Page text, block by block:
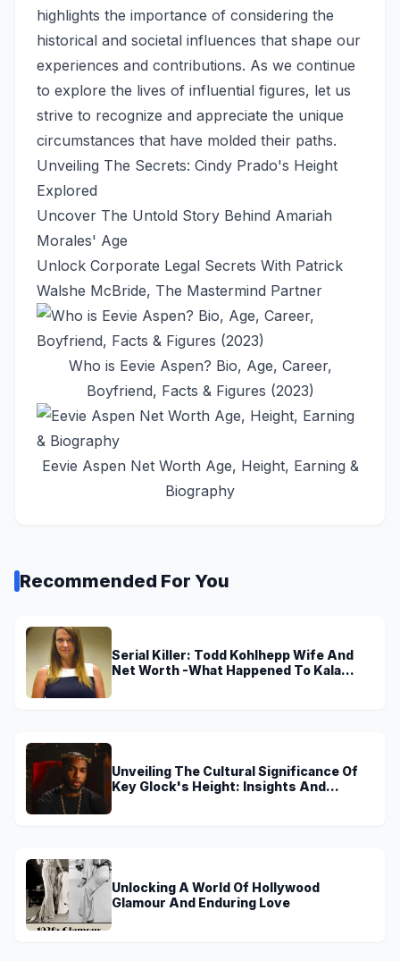
highlights the importance of considering the
historical and societal influences that shape our
experiences and contributions. As we continue
to explore the lives of influential figures, let us
strive to recognize and appreciate the unique
circumstances that have molded their paths.
Unveiling The Secrets: Cindy Prado's Height
Explored
Uncover The Untold Story Behind Amariah
Morales' Age
Unlock Corporate Legal Secrets With Patrick
Walshe McBride, The Mastermind Partner
Who is Eevie Aspen? Bio, Age, Career,
Boyfriend, Facts & Figures (2023)
Eevie Aspen Net Worth Age, Height, Earning &
Biography
Recommended For You
Serial Killer: Todd Kohlhepp Wife And
Net Worth -What Happened To Kala
Unveiling The Cultural Significance Of
Key Glock's Height: Insights And
Unlocking A World Of Hollywood
Glamour And Enduring Love